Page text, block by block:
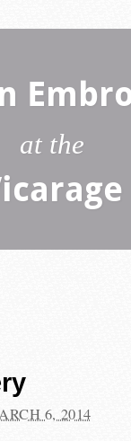
at the
6, 2014